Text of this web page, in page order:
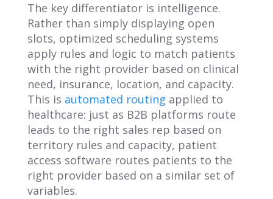
The key differentiator is intelligence.
Rather than simply displaying open
slots, optimized scheduling systems
apply rules and logic to match patients
with the right provider based on clinical
need, insurance, location, and capacity.
This is automated routing applied to
healthcare: just as B2B platforms route
leads to the right sales rep based on
territory rules and capacity, patient
access software routes patients to the
right provider based on a similar set of
variables.